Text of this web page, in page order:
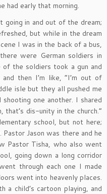
had early that morning.
going in and out of the dream;
but while in the dream
I was in the back of a bus,
were German soldiers in
the soldiers took a gun and
then I’m like, “I’m out of
isle but they all pushed me
one another. I shared
dis-unity in the church.”
school, but not here;
Jason was there and he
Pastor Tisha, who also went
going down a long corridor
through each one I made
went into heavenly places.
a child’s cartoon playing, and